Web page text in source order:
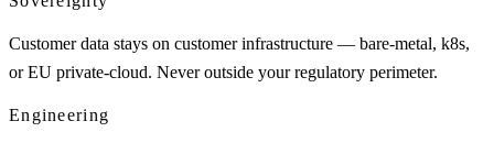
Customer data stays on customer infrastructure — bare-metal, k8s,
or EU private-cloud. Never outside your regulatory perimeter.
Engineering